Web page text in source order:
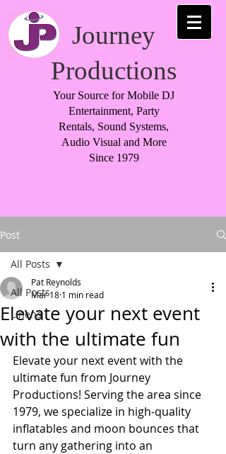
Journey
Productions
Your Source for Mobile DJ
Entertainment, Party
Rentals, Sound Systems,
Audio Visual and More
Since 1979
Post
All Posts
Linens
All Posts
Elevate your next event
with the ultimate fun
Pat Reynolds
Mar 18 1 min read
Elevate your next event with the
ultimate fun from Journey
Productions! Serving the area since
1979, we specialize in high-quality
inflatables and moon bounces that
turn any gathering into an